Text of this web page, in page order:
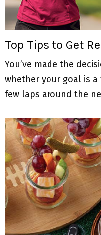
Top Tips to Get
You’ve made the
whether your goal is
few laps around the